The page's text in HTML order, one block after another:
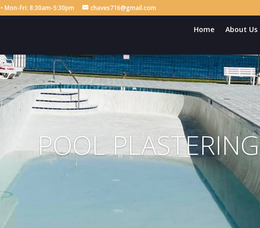
• Mon-Fri: 8:30am-5:30pm chaves716@gmail.com
Home About Us
POOL PLASTERING